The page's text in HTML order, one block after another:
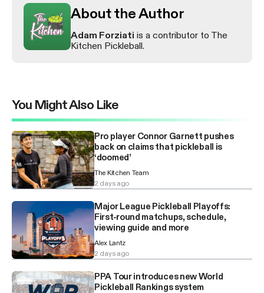
About the Author
Adam Forziati is a contributor to The
Kitchen Pickleball.
You Might Also Like
Pro player Connor Garnett pushes
back on claims that pickleball is
‘doomed’
The Kitchen Team
2 days ago
Major League Pickleball Playoffs:
First-round matchups, schedule,
viewing guide and more
Alex Lantz
2 days ago
PPA Tour introduces new World
Pickleball Rankings system